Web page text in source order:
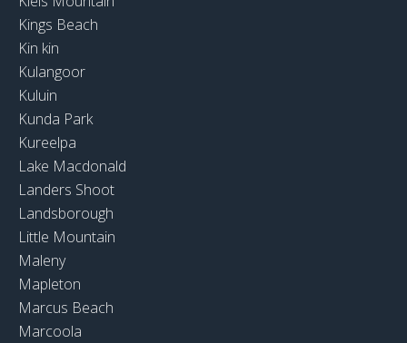
Kings Beach
Kin kin
Kulangoor
Kuluin
Kunda Park
Kureelpa
Lake Macdonald
Landers Shoot
Landsborough
Little Mountain
Maleny
Mapleton
Marcus Beach
Marcoola